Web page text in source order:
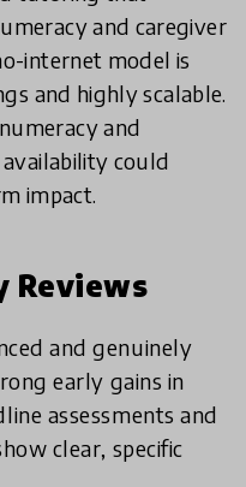
and caregiver
internet model is
and highly scalable.
and
could
impact.
Reviews
and genuinely
early gains in
assessments and
clear, specific